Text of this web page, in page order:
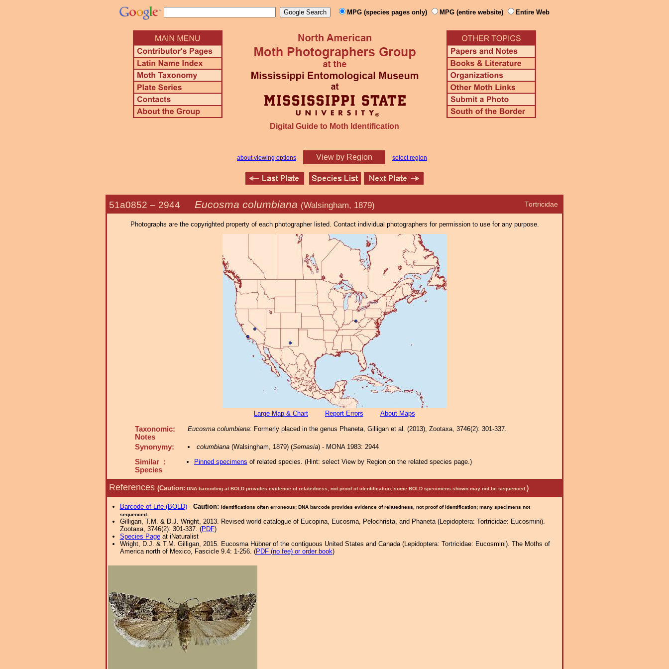
MPG (species pages only) MPG (entire website) Entire Web
Digital Guide to Moth Identification
about viewing options View by Region select region
Tortricidae
51a0852 – 2944 Eucosma columbiana (Walsingham, 1879)
Photographs are the copyrighted property of each photographer listed. Contact individual photographers for permission to use for any purpose.
Large Map & Chart Report Errors About Maps
Taxonomic:
Notes
Eucosma columbiana: Formerly placed in the genus Phaneta, Gilligan et al. (2013), Zootaxa, 3746(2): 301-337.
Synonymy: columbiana(Walsingham, 1879) (Semasia) - MONA 1983: 2944
Similar :
Species
Pinned specimens of related species. (Hint: select View by Region on the related species page.)
References (Caution: DNA barcoding at BOLD provides evidence of relatedness, not proof of identification; some BOLD specimens shown may not be sequenced. )
Barcode of Life (BOLD)- Caution: Identifications often erroneous; DNA barcode provides evidence of relatedness, not proof of identification; many specimens not
sequenced.
Gilligan, T.M. & D.J. Wright, 2013. Revised world catalogue of Eucopina, Eucosma, Pelochrista, and Phaneta (Lepidoptera: Tortricidae: Eucosmini).
Zootaxa, 3746(2): 301-337. (PDF)
Species Pageat iNaturalist
Wright, D.J. & T.M. Gilligan, 2015. Eucosma Hübner of the contiguous United States and Canada (Lepidoptera: Tortricidae: Eucosmini). The Moths of
America north of Mexico, Fascicle 9.4: 1-256. (PDF (no fee) or order book)